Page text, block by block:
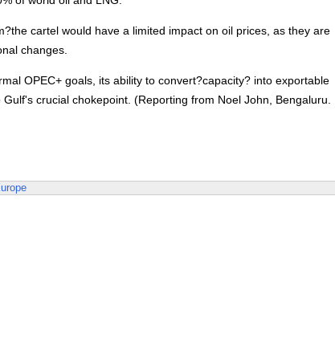
cartel would have a limited impact on oil prices, as they are
changes.
OPEC+ goals, its ability to convert?capacity? into exportable
crucial chokepoint. (Reporting from Noel John, Bengaluru.